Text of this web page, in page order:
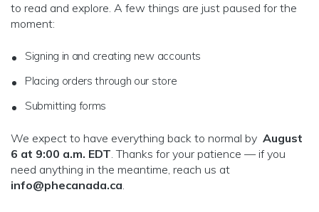
to read and explore. A few things are just paused for the
moment:
Signing in and creating new accounts
Placing orders through our store
Submitting forms
We expect to have everything back to normal by August
6 at 9:00 a.m. EDT. Thanks for your patience — if you
need anything in the meantime, reach us at
info@phecanada.ca.